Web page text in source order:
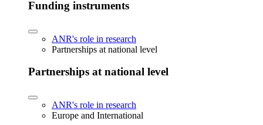
Funding instruments
ANR's role in research
Partnerships at national level
Partnerships at national level
ANR's role in research
Europe and International